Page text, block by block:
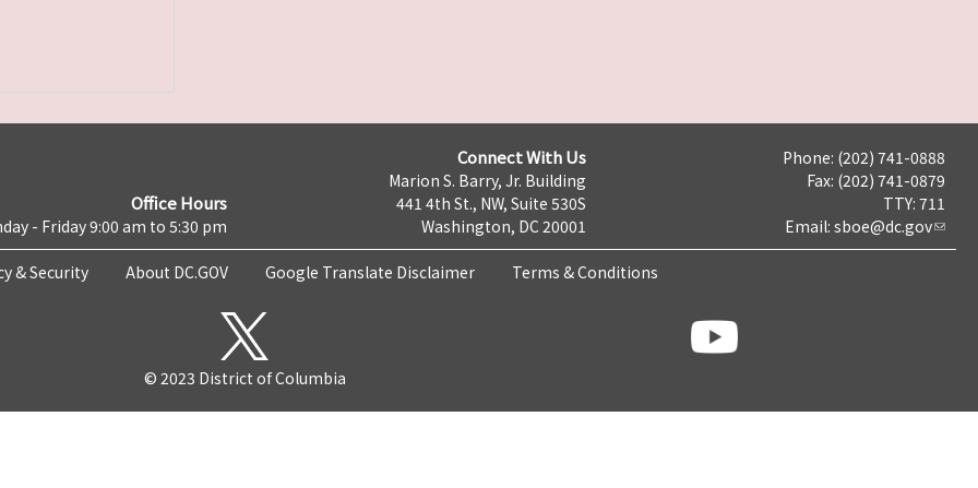
Office Hours
- Friday 9:00 am to 5:30 pm
Connect With Us
Marion S. Barry, Jr. Building
441 4th St., NW, Suite 530S
Washington, DC 20001
Phone: (202) 741-0888
Fax: (202) 741-0879
TTY: 711
Email: sboe@dc.gov
& Security About DC.GOV Google Translate Disclaimer Terms & Conditions
© 2023 District of Columbia